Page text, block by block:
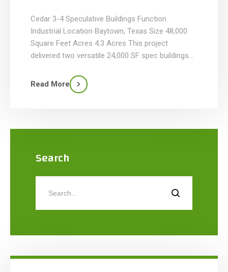
Cedar 3-4 Speculative Buildings Function
Industrial Location Baytown, Texas Size 48,000
Square Feet Acres 4.3 Acres This project
delivered two versatile 24,000 SF spec buildings
Baytown, Texas. Each facility seamlessly
integrates 2,400 SF of climate-controlled office
[…]
Read More
Search